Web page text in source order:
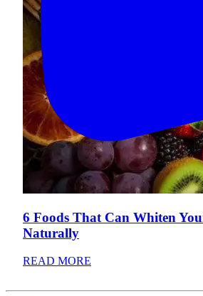
6 Foods That Can Whiten
Naturally
READ MORE